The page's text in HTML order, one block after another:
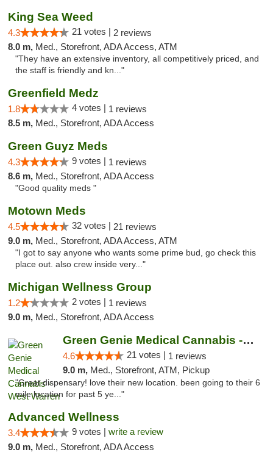
King Sea Weed
4.3 21 votes | 2 reviews
8.0 m, Med., Storefront, ADA Access, ATM
"They have an extensive inventory, all competitively priced, and
the staff is friendly and kn..."
Greenfield Medz
1.8 4 votes | 1 reviews
8.5 m, Med., Storefront, ADA Access
Green Guyz Meds
4.3 9 votes | 1 reviews
8.6 m, Med., Storefront, ADA Access
"Good quality meds "
Motown Meds
4.5 32 votes | 21 reviews
9.0 m, Med., Storefront, ADA Access, ATM
"I got to say anyone who wants some prime bud, go check this
place out. also crew inside very..."
Michigan Wellness Group
1.2 2 votes | 1 reviews
9.0 m, Med., Storefront, ADA Access
Green Genie Medical Cannabis - West Warren
4.6 21 votes | 1 reviews
9.0 m, Med., Storefront, ATM, Pickup
"Great dispensary! love their new location. been going to their 6
mile location for past 5 ye..."
Advanced Wellness
3.4 9 votes | write a review
9.0 m, Med., Storefront, ADA Access